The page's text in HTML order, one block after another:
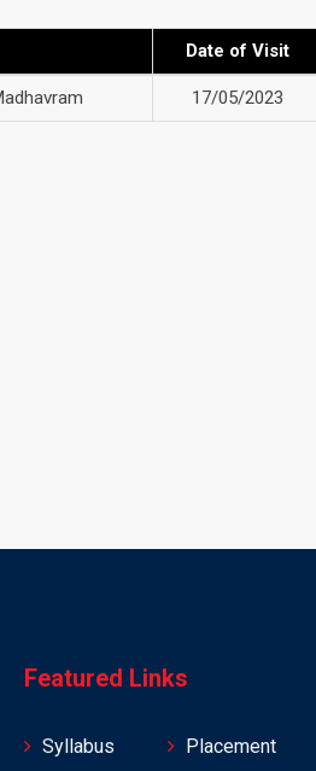
Date of Visit
17/05/2023
Featured Links
Syllabus Placement